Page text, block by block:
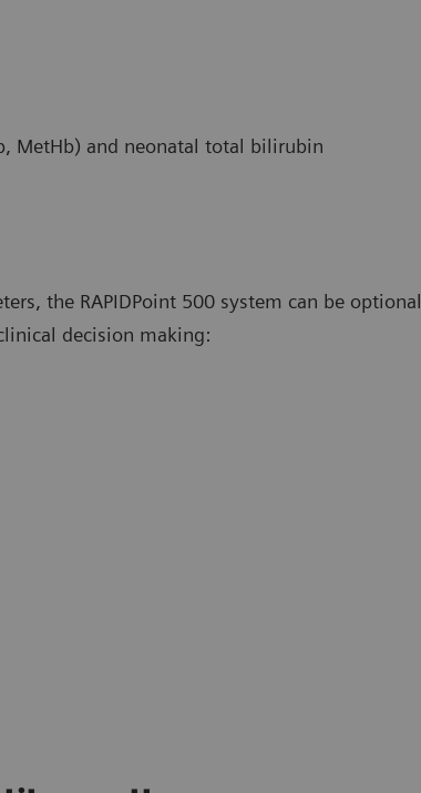
MetHb) and neonatal total bilirubin
the RAPIDPoint 500 system can be
decision making: